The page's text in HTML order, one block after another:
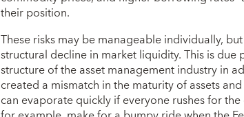
their position.
These risks may be manageable individually,
structural decline in market liquidity. This is
structure of the asset management industry in
created a mismatch in the maturity of assets
can evaporate quickly if everyone rushes for